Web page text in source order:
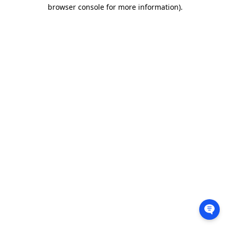
browser console for more information).